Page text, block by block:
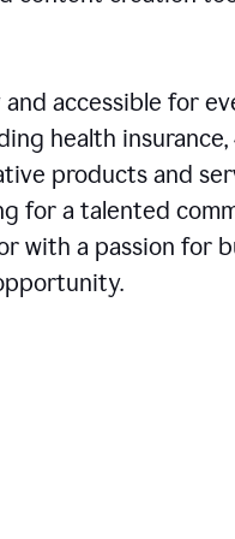
accessible for
health insurance,
products and
for a talented
with a passion for